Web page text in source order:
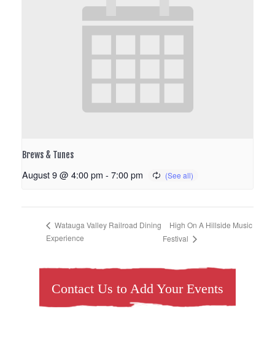
Brews & Tunes
August 9 @ 4:00 pm - 7:00 pm
Watauga Valley Railroad Dining
Experience
High On A Hillside Music
Festival
Contact Us to Add Your Events